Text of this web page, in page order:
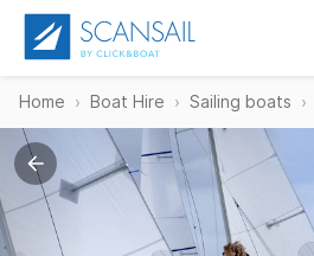
Home Boat Hire Sailing boats